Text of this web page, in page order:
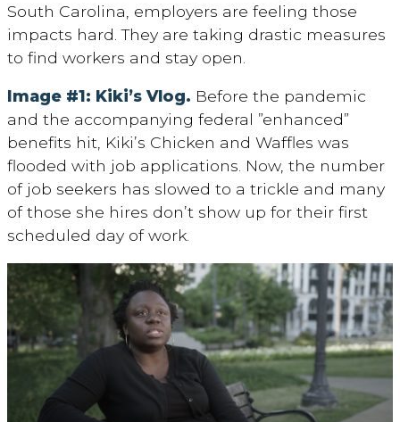
South Carolina, employers are feeling those
impacts hard. They are taking drastic measures
to find workers and stay open.
Image #1: Kiki’s Vlog. Before the pandemic
and the accompanying federal ”enhanced”
benefits hit, Kiki’s Chicken and Waffles was
flooded with job applications. Now, the number
of job seekers has slowed to a trickle and many
of those she hires don’t show up for their first
scheduled day of work.